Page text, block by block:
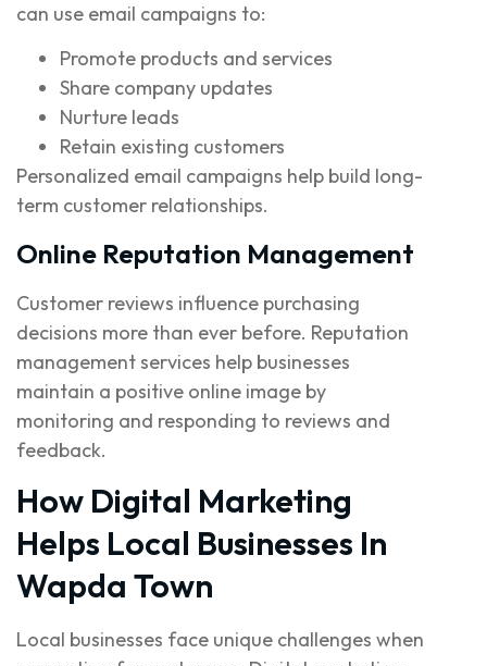
can use email campaigns to:
Promote products and services
Share company updates
Nurture leads
Retain existing customers
Personalized email campaigns help build long-
term customer relationships.
Online Reputation Management
Customer reviews influence purchasing
decisions more than ever before. Reputation
management services help businesses
maintain a positive online image by
monitoring and responding to reviews and
feedback.
How Digital Marketing
Helps Local Businesses In
Wapda Town
Local businesses face unique challenges when